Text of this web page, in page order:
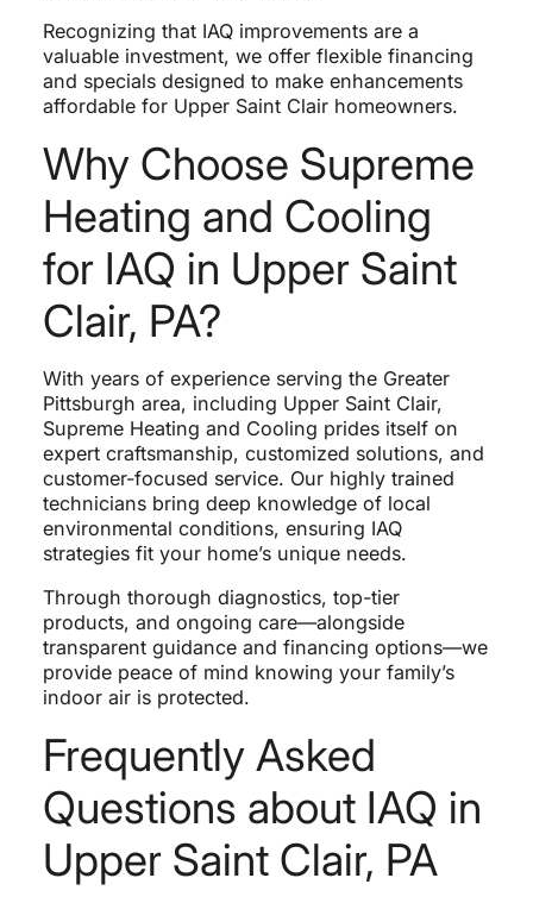
Recognizing that IAQ improvements are a
valuable investment, we offer flexible financing
and specials designed to make enhancements
affordable for Upper Saint Clair homeowners.
Why Choose Supreme
Heating and Cooling
for IAQ in Upper Saint
Clair, PA?
With years of experience serving the Greater
Pittsburgh area, including Upper Saint Clair,
Supreme Heating and Cooling prides itself on
expert craftsmanship, customized solutions, and
customer-focused service. Our highly trained
technicians bring deep knowledge of local
environmental conditions, ensuring IAQ
strategies fit your home’s unique needs.
Through thorough diagnostics, top-tier
products, and ongoing care—alongside
transparent guidance and financing options—we
provide peace of mind knowing your family’s
indoor air is protected.
Frequently Asked
Questions about IAQ in
Upper Saint Clair, PA